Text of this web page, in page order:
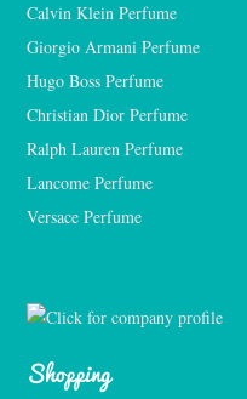
Calvin Klein Perfume
Giorgio Armani Perfume
Hugo Boss Perfume
Christian Dior Perfume
Ralph Lauren Perfume
Lancome Perfume
Versace Perfume
Shopping